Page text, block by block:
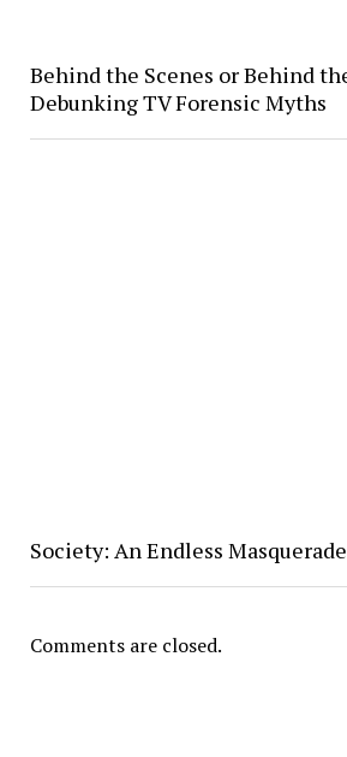
Behind the Scenes or Behind
Debunking TV Forensic Myths
Society: An Endless Masquerade
Comments are closed.